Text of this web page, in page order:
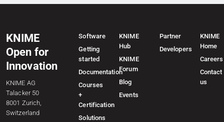
KNIME
Open for
Innovation
KNIME AG
Talacker 50
8001 Zurich,
Switzerland
Software
Getting
started
Documentation
Courses
+
Certification
Solutions
KNIME
Hub
KNIME
Forum
Blog
Events
Partner
Developers
KNIME
Home
Careers
Contact
us